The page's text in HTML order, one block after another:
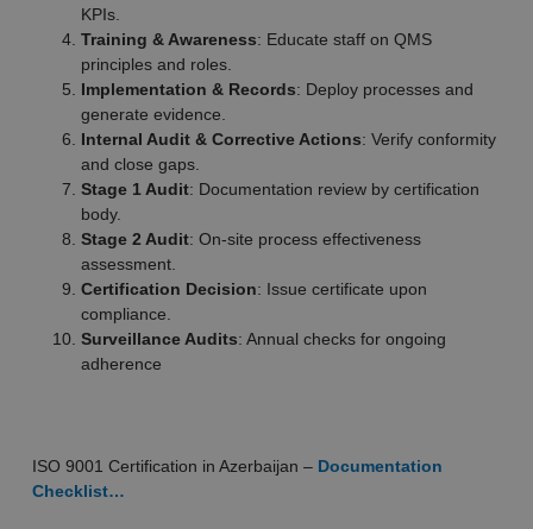
KPIs.
Training & Awareness: Educate staff on QMS
principles and roles.
Implementation & Records: Deploy processes and
generate evidence.
Internal Audit & Corrective Actions: Verify conformity
and close gaps.
Stage 1 Audit: Documentation review by certification
body.
Stage 2 Audit: On-site process effectiveness
assessment.
Certification Decision: Issue certificate upon
compliance.
Surveillance Audits: Annual checks for ongoing
adherence
ISO 9001 Certification in Azerbaijan – Documentation
Checklist…